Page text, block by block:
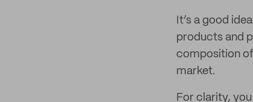
It’s a good
products and
composition
market.
For clarity,